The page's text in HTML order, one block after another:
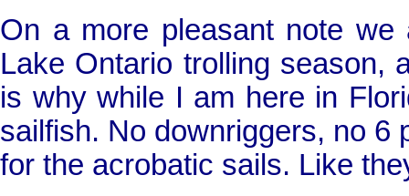
On a more pleasant note
Lake Ontario trolling season,
is why while I am here in
sailfish. No downriggers, no 6
for the acrobatic sails. Like